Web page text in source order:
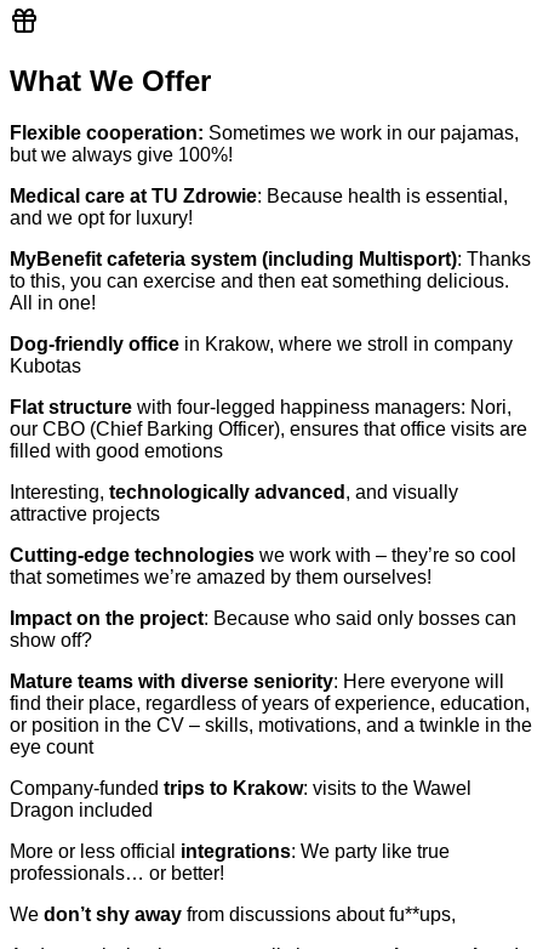
What We Offer
Flexible cooperation: Sometimes we work in our pajamas,
but we always give 100%!
Medical care at TU Zdrowie: Because health is essential,
and we opt for luxury!
MyBenefit cafeteria system (including Multisport): Thanks
to this, you can exercise and then eat something delicious.
All in one!
Dog-friendly office in Krakow, where we stroll in company
Kubotas
Flat structure with four-legged happiness managers: Nori,
our CBO (Chief Barking Officer), ensures that office visits are
filled with good emotions
Interesting, technologically advanced , and visually
attractive projects
Cutting-edge technologies we work with – they’re so cool
that sometimes we’re amazed by them ourselves!
Impact on the project: Because who said only bosses can
show off?
Mature teams with diverse seniority: Here everyone will
find their place, regardless of years of experience, education,
or position in the CV – skills, motivations, and a twinkle in the
eye count
Company-funded trips to Krakow: visits to the Wawel
Dragon included
More or less official integrations: We party like true
professionals… or better!
We don’t shy away from discussions about fu**ups,